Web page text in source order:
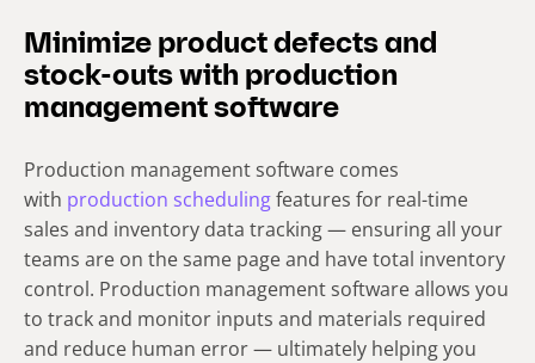
Minimize product defects and
stock-outs with production
management software
Production management software comes
with production schedulingfeatures for real-time
sales and inventory data tracking — ensuring all your
teams are on the same page and have total inventory
control. Production management software allows you
to track and monitor inputs and materials required
and reduce human error — ultimately helping you